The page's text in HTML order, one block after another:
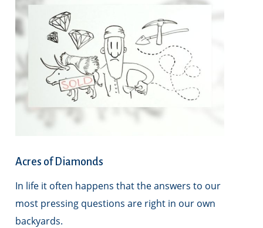
Acres of Diamonds
In life it often happens that the answers to our
most pressing questions are right in our own
backyards.